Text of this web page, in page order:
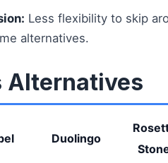
Less flexibility to skip
alternatives.
Alternatives
Duolingo